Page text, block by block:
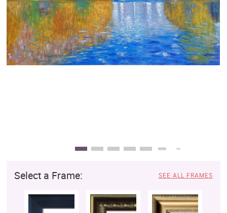
Business Art
Gift Cards
Select a Frame: SEE ALL FRAMES